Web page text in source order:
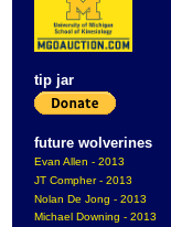
tip jar
future wolverines
Evan Allen - 2013
JT Compher - 2013
Nolan De Jong - 2013
Michael Downing - 2013